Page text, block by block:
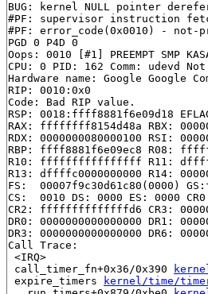
BUG: kernel NULL pointer
#PF: supervisor instruction
#PF: error_code(0x0010) - not-
PGD 0 P4D 0
Oops: 0010 [#1] PREEMPT SMP
CPU: 0 PID: 162 Comm: udevd
Hardware name: Google Google
RIP: 0010:0x0
Code: Bad RIP value.
RSP: 0018:ffff8881f6e09d18
RAX: ffffffff8154d48a RBX:
RDX: 0000000080000100 RSI:
RBP: ffff8881f6e09ec8 R08:
R10: ffffffffffffffff R11:
R13: dffffc0000000000 R14:
FS:  00007f9c30d61c80(0000)
CS:  0010 DS: 0000 ES: 0000
CR2: ffffffffffffffd6 CR3:
DR0: 0000000000000000 DR1:
DR3: 0000000000000000 DR6:
Call Trace:
<IRQ>
call_timer_fn+0x36/0x390
expire_timers
kernel/time/